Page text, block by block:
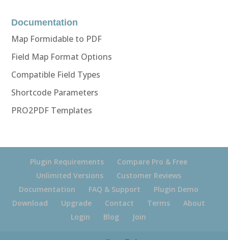
Documentation
Map Formidable to PDF
Field Map Format Options
Compatible Field Types
Shortcode Parameters
PRO2PDF Templates
Plugin Requirements
Compare Pro & Free
Unlimited Versions
Customer Reviews
Documentation
FAQ & Support
Plugin Demo
Download
Upgrade Contact Terms
About
Login
Blog Join